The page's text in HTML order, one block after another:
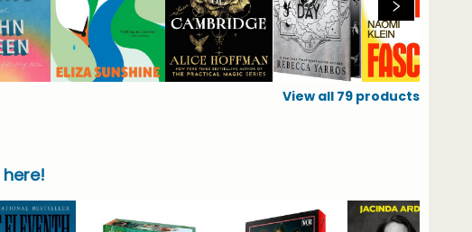
View all 79 products
here!